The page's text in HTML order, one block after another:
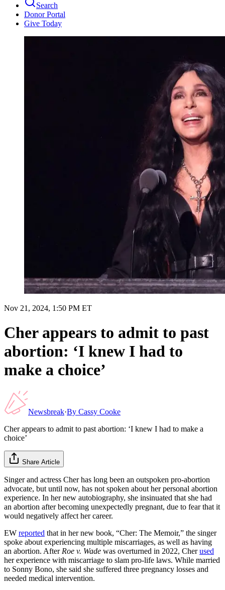
Search
Donor Portal
Give Today
Nov 21, 2024, 1:50 PM ET
Cher appears to admit to past
abortion: ‘I knew I had to
make a choice’
Newsbreak·By Cassy Cooke
Cher appears to admit to past abortion: ‘I knew I had to make a
choice’
Share Article
Singer and actress Cher has long been an outspoken pro-abortion
advocate, but until now, has not spoken about her personal abortion
experience. In her new autobiography, she insinuated that she had
an abortion after becoming unexpectedly pregnant, due to fear that it
would negatively affect her career.
EW reported that in her new book, “Cher: The Memoir,” the singer
spoke about experiencing multiple miscarriages, as well as having
an abortion. After Roe v. Wade was overturned in 2022, Cherused
her experience with miscarriage to slam pro-life laws. While married
to Sonny Bono, she said she suffered three pregnancy losses and
needed medical intervention.